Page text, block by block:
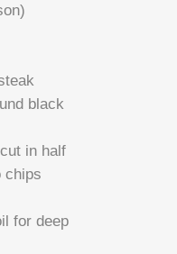
black
in half
chips
for deep